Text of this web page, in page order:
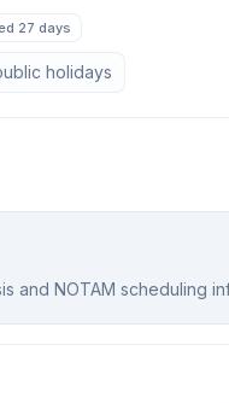
27 days
holidays
and NOTAM scheduling